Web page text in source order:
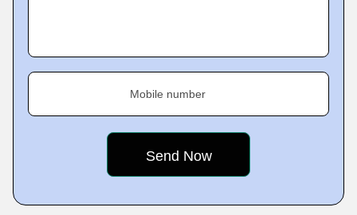
Mobile number